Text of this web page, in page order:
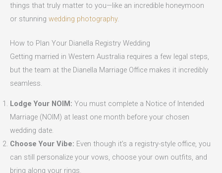
things that truly matter to you—like an incredible honeymoon
or stunning wedding photography.
How to Plan Your Dianella Registry Wedding
Getting married in Western Australia requires a few legal steps,
but the team at the Dianella Marriage Office makes it incredibly
seamless.
Lodge Your NOIM: You must complete a Notice of Intended
Marriage (NOIM) at least one month before your chosen
wedding date.
Choose Your Vibe: Even though it’s a registry-style office, you
can still personalize your vows, choose your own outfits, and
bring along your rings.